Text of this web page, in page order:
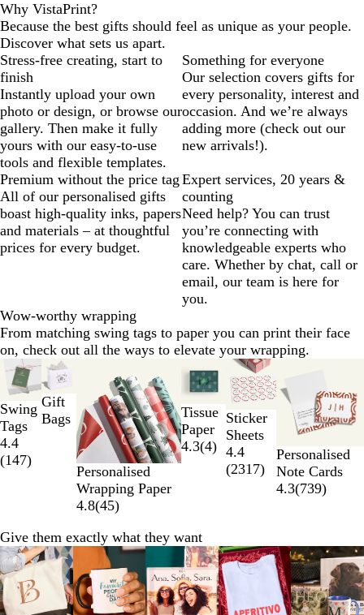
Why VistaPrint?
Because the best gifts should feel as unique as your people.
Discover what sets us apart.
Stress-free creating, start to
finish
Instantly upload your own
photo or design, or browse our
gallery. Then make it fully
yours with our easy-to-use
tools and flexible templates.
Something for everyone
Our selection covers gifts for
every personality, interest and
occasion. And we’re always
adding more (check out our
new arrivals!).
Premium without the price tag
All of our personalised gifts
boast high-quality inks, papers
and materials – at thoughtful
prices for every budget.
Expert services, 20 years &
counting
Need help? You can trust
you’re connecting with
knowledgeable experts who
care. Whether by chat, call or
email, our team is here for
you.
Wow-worthy wrapping
From matching swing tags to paper you can print their face
on, check out all the ways to elevate your wrapping.
Swing
Tags
4.4
(147)
Gift
Bags
Personalised
Wrapping Paper
4.8(45)
Tissue
Paper
4.3(4)
New options
Sticker
Sheets
4.4
(2317)
Personalised
Note Cards
4.3(739)
Slides
to
2
of
6
Give them exactly what they want
Slides
1
to
3